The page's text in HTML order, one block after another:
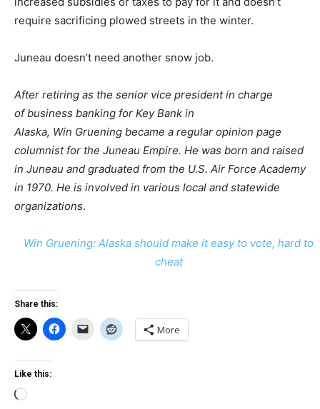
require sacrificing plowed streets in the winter.
Juneau doesn’t need another snow job.
After retiring as the senior vice president in charge
of business banking for Key Bank in
Alaska, Win Gruening became a regular opinion page
columnist for the Juneau Empire. He was born and raised
in Juneau and graduated from the U.S. Air Force Academy
in 1970. He is involved in various local and statewide
organizations.
Win Gruening: Alaska should make it easy to vote, hard to
cheat
Share this:
More
Like this:
Loading…